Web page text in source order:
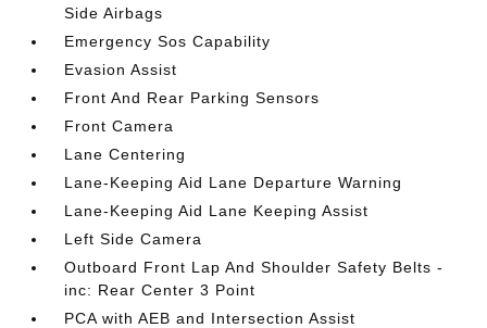
Side Airbags
Emergency Sos Capability
Evasion Assist
Front And Rear Parking Sensors
Front Camera
Lane Centering
Lane-Keeping Aid Lane Departure Warning
Lane-Keeping Aid Lane Keeping Assist
Left Side Camera
Outboard Front Lap And Shoulder Safety Belts -
inc: Rear Center 3 Point
PCA with AEB and Intersection Assist